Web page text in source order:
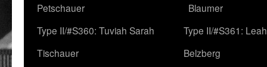
Petschauer
Blaumer
Type II/#S360: Tuviah Sarah
Tischauer
Type II/#S361:
Belzberg